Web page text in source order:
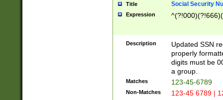
Title Social Security
Expression
Description
Updated SSN
properly
digits must be
a group.
Matches 123-45-6789
Non-Matches 123-45 6789 |